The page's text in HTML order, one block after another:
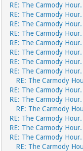
RE: The Carmody Hour.
RE: The Carmody Hour.
RE: The Carmody Hour.
RE: The Carmody Hour.
RE: The Carmody Hour.
RE: The Carmody Hour.
RE: The Carmody Hour.
RE: The Carmody Hour.
RE: The Carmody
RE: The Carmody Hour.
RE: The Carmody Hour.
RE: The Carmody
RE: The Carmody Hour.
RE: The Carmody Hour.
RE: The Carmody Hour.
RE: The Carmody